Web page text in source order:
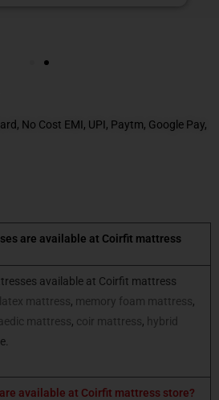
No Cost EMI, UPI, Paytm, Google Pay,
are available at Coirfit mattress
available at Coirfit mattress
latex mattress, memory foam mattress,
mattress, coir mattress, hybrid
available at Coirfit mattress store?